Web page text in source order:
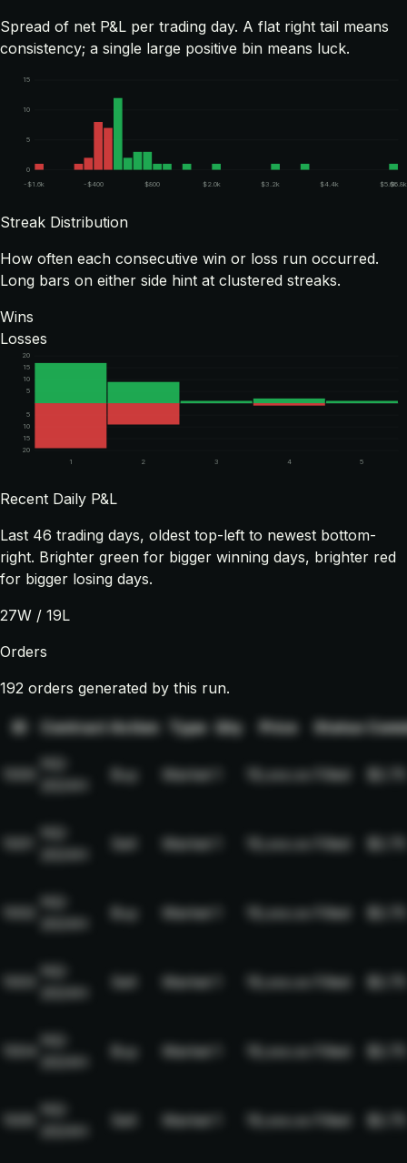
Spread of net P&L per trading day. A flat right tail means
consistency; a single large positive bin means luck.
0
5
10
15
-$1.6k -$400 $800 $2.0k $3.2k $4.4k $5.6k$5.8k
Streak Distribution
How often each consecutive win or loss run occurred.
Long bars on either side hint at clustered streaks.
Wins
Losses
5
5
10
10
15
15
20
20
1
2 3 4 5
Recent Daily P&L
Last 46 trading days, oldest top-left to newest bottom-
right. Brighter green for bigger winning days, brighter red
for bigger losing days.
27W / 19L
Orders
192 orders generated by this run.
ID Contract Action Type Qty Price Status
NQ-
Buy Market 19,xxx.xx Filled $2.75
NQ-
Sell Market 19,xxx.xx Filled $2.75
NQ-
Buy Market 19,xxx.xx Filled $2.75
NQ-
Sell Market 19,xxx.xx Filled $2.75
NQ-
Buy Market 19,xxx.xx Filled $2.75
NQ-
Sell Market 19,xxx.xx Filled $2.75